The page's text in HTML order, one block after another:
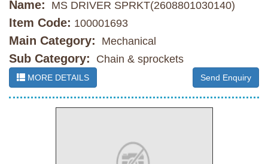
Name: MS DRIVER SPRKT(2608801030140)
Item Code: 100001693
Main Category: Mechanical
Sub Category: Chain & sprockets
MORE DETAILS Send Enquiry